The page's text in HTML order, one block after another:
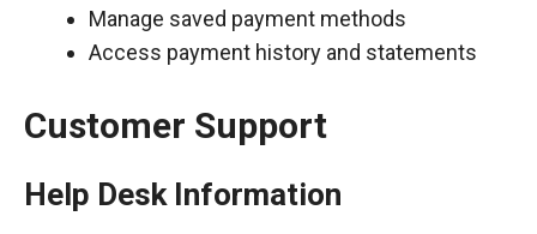
Manage saved payment methods
Access payment history and statements
Customer Support
Help Desk Information